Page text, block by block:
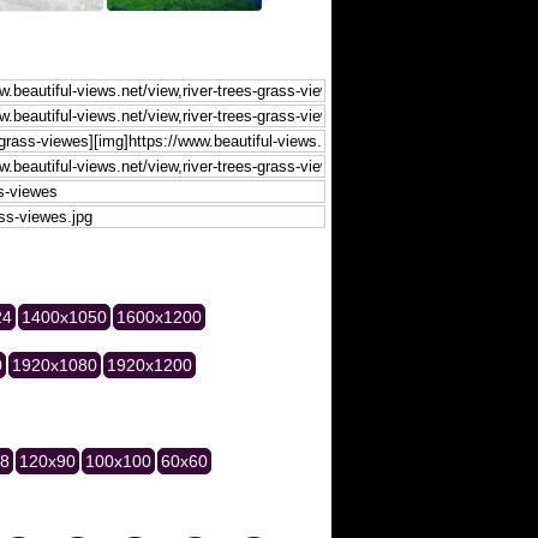
1400x1050 1600x1200
1920x1080 1920x1200
120x90 100x100 60x60